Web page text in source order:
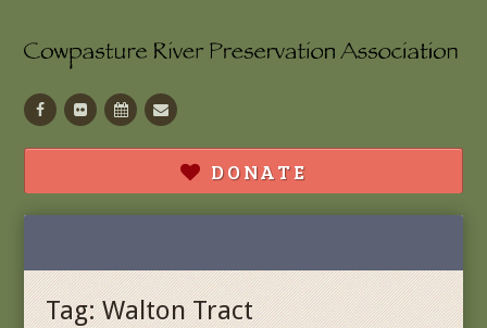
Facebook
Flickr CalendarContact
DONATE
Tag:Walton Tract